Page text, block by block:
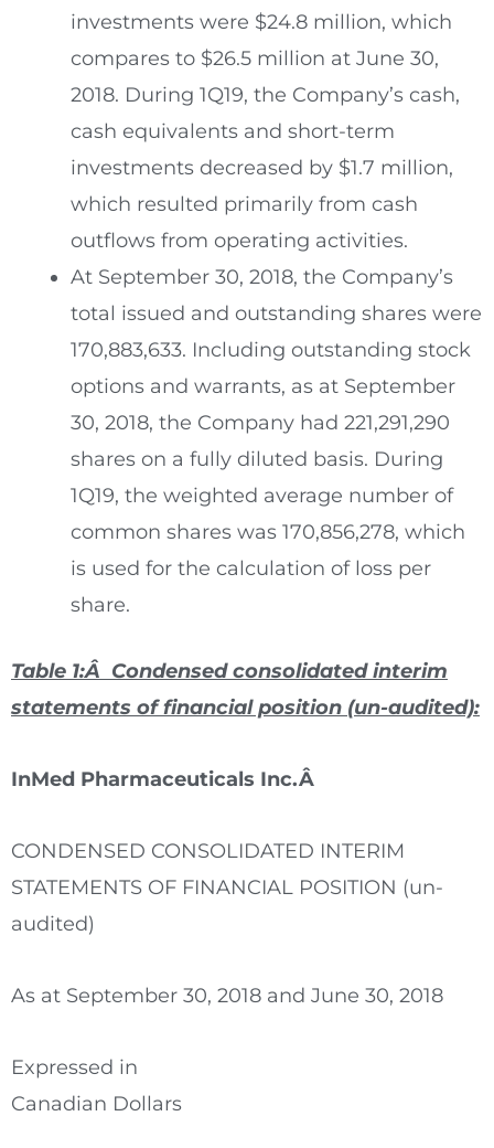
investments were $24.8 million, which
compares to $26.5 million at June 30,
2018. During 1Q19, the Company’s cash,
cash equivalents and short-term
investments decreased by $1.7 million,
which resulted primarily from cash
outflows from operating activities.
At September 30, 2018, the Company’s
total issued and outstanding shares were
170,883,633. Including outstanding stock
options and warrants, as at September
30, 2018, the Company had 221,291,290
shares on a fully diluted basis. During
1Q19, the weighted average number of
common shares was 170,856,278, which
is used for the calculation of loss per
share.
Table 1:Â Condensed consolidated interim
statements of financial position (un-audited):
InMed Pharmaceuticals Inc.Â
CONDENSED CONSOLIDATED INTERIM
STATEMENTS OF FINANCIAL POSITION (un-
audited)
As at September 30, 2018 and June 30, 2018
Expressed in
Canadian Dollars